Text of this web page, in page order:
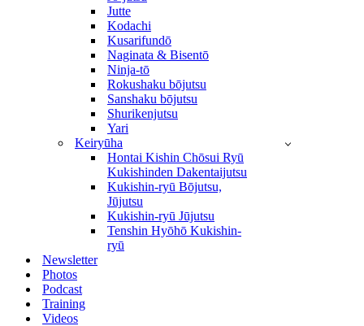
Jutte
Kodachi
Kusarifundō
Naginata & Bisentō
Ninja-tō
Rokushaku bōjutsu
Sanshaku bōjutsu
Shurikenjutsu
Yari
Keiryūha
Hontai Kishin Chōsui Ryū
Kukishinden Dakentaijutsu
Kukishin-ryū Bōjutsu,
Jūjutsu
Kukishin-ryū Jūjutsu
Tenshin Hyōhō Kukishin-
ryū
Newsletter
Photos
Podcast
Training
Videos